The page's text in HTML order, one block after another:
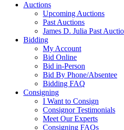
Auctions
Upcoming Auctions
Past Auctions
James D. Julia Past
Bidding
My Account
Bid Online
Bid in-Person
Bid By Phone/Absentee
Bidding FAQ
Consigning
I Want to Consign
Consignor Testimonials
Meet Our Experts
Consigning FAQs